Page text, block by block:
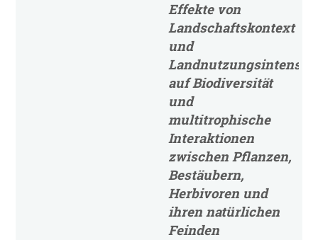
Effekte von
Landschaftskontext
und
auf Biodiversität
und
multitrophische
Interaktionen
zwischen Pflanzen,
Bestäubern,
Herbivoren und
ihren natürlichen
Feinden